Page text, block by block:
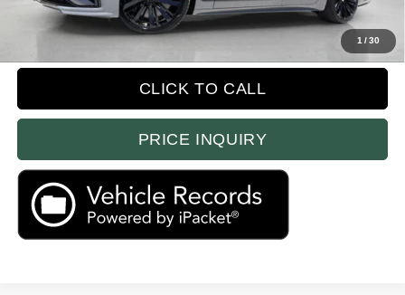
1 /30
Prices do not include tax, government fees, or optional dealer installed
CLICK TO CALL
PRICE INQUIRY